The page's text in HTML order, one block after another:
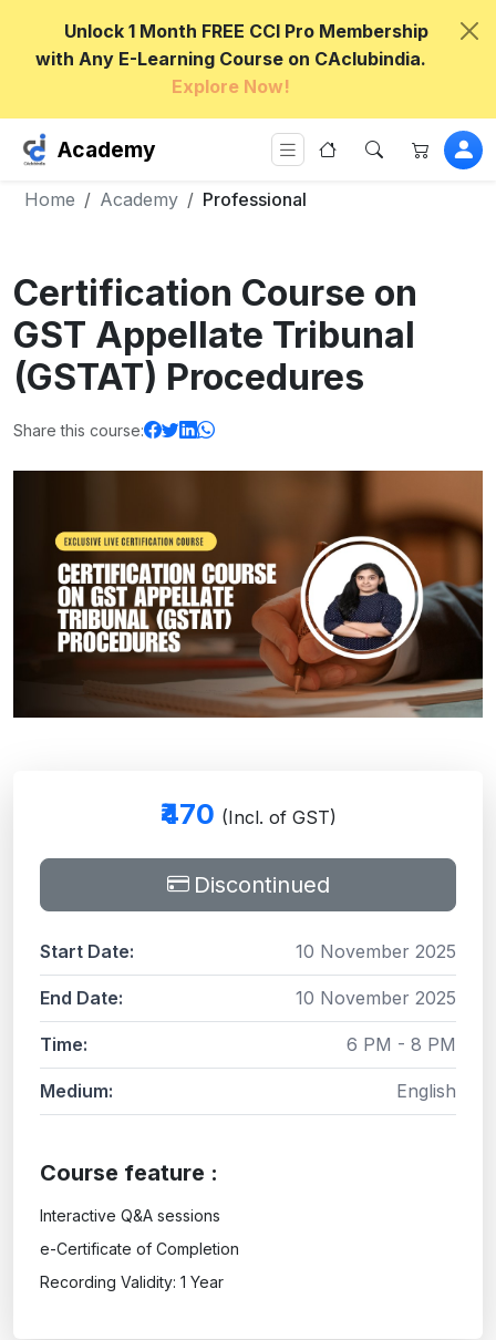
Unlock 1 Month FREE CCI Pro Membership
with Any E-Learning Course on CAclubindia.
Explore Now!
Academy
Home Academy Professional
Certification Course on
GST Appellate Tribunal
(GSTAT) Procedures
Share this course:
₹470 (Incl. of GST)
Discontinued
Start Date: 10 November 2025
End Date: 10 November 2025
Time: 6 PM - 8 PM
Medium: English
Course feature :
Interactive Q&A sessions
e-Certificate of Completion
Recording Validity: 1 Year